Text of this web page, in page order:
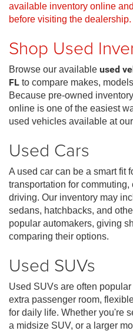
available inventory online
before visiting the dealership.
Shop Used
Browse our available used
FL to compare makes,
Because pre-owned
online is one of the easiest
used vehicles available at
Used Cars
A used car can be a smart fit
transportation for
driving. Our inventory may
sedans, hatchbacks, and
popular automakers, giving
comparing their options.
Used SUVs
Used SUVs are often
extra passenger room,
for daily life. Whether you're
a midsize SUV, or a larger